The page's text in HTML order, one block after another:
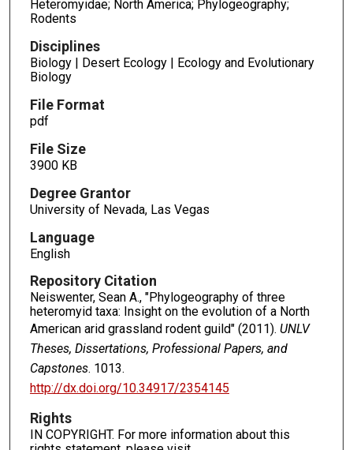
Heteromyidae; North America; Phylogeography;
Rodents
Disciplines
Biology | Desert Ecology | Ecology and Evolutionary
Biology
File Format
pdf
File Size
3900 KB
Degree Grantor
University of Nevada, Las Vegas
Language
English
Repository Citation
Neiswenter, Sean A., "Phylogeography of three
heteromyid taxa: Insight on the evolution of a North
American arid grassland rodent guild" (2011). UNLV
Theses, Dissertations, Professional Papers, and
Capstones. 1013.
http://dx.doi.org/10.34917/2354145
Rights
IN COPYRIGHT. For more information about this